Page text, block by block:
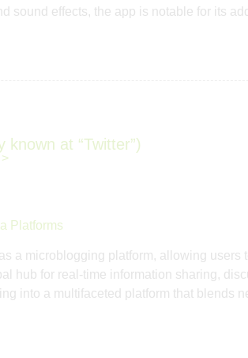
sound effects, the app is notable for its
known at “Twitter”)
Platforms
a microblogging platform, allowing
hub for real-time information sharing,
into a multifaceted platform that blends